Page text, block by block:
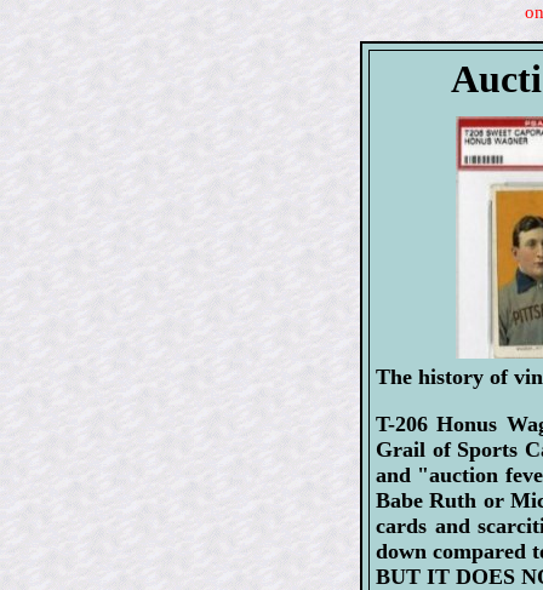
The history of
T-206 Honus
Grail of Sports
and "auction
Babe Ruth or
cards and
down compared
BUT IT DOES